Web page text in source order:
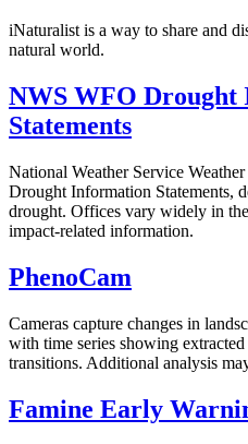
iNaturalist is a way to share and
natural world.
NWS WFO
Statements
National Weather Service
Drought Information Statements,
drought. Offices vary widely in
impact-related information.
PhenoCam
Cameras capture changes in
with time series showing
transitions. Additional analysis
Famine Early